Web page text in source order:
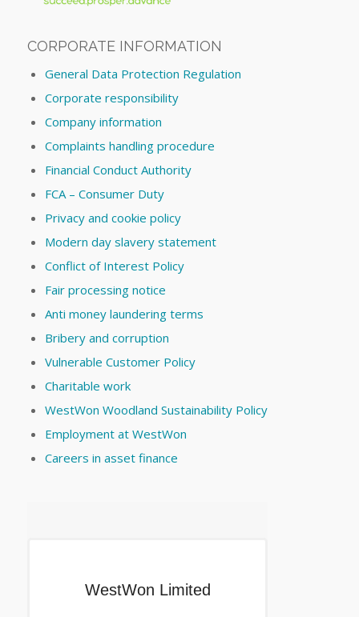
CORPORATE INFORMATION
General Data Protection Regulation
Corporate responsibility
Company information
Complaints handling procedure
Financial Conduct Authority
FCA – Consumer Duty
Privacy and cookie policy
Modern day slavery statement
Conflict of Interest Policy
Fair processing notice
Anti money laundering terms
Bribery and corruption
Vulnerable Customer Policy
Charitable work
WestWon Woodland Sustainability Policy
Employment at WestWon
Careers in asset finance